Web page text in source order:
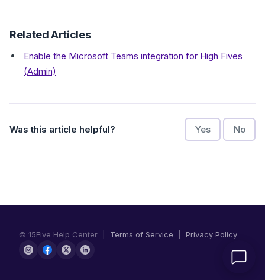
Related Articles
Enable the Microsoft Teams integration for High Fives
(Admin)
Was this article helpful? Yes No
© 15Five Help Center | Terms of Service Privacy Policy